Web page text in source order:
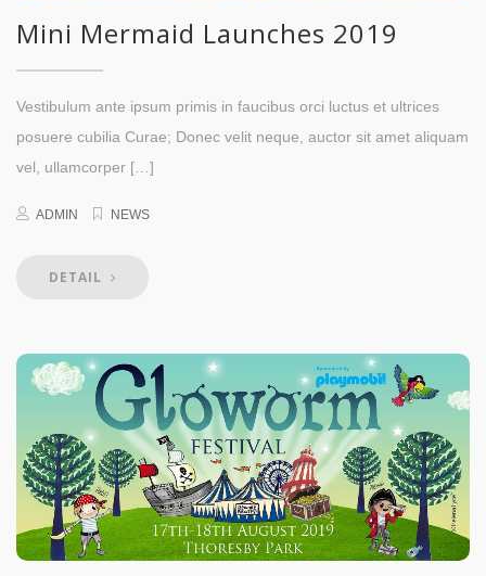
Mini Mermaid Launches 2019
Vestibulum ante ipsum primis in faucibus orci luctus et ultrices
posuere cubilia Curae; Donec velit neque, auctor sit amet aliquam
vel, ullamcorper […]
ADMIN NEWS
DETAIL